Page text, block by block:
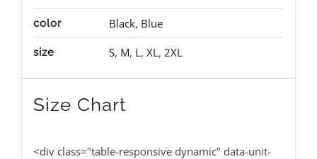
color Black, Blue
size S, M, L, XL, 2XL
Size Chart
<div class="table-responsive dynamic" data-unit-